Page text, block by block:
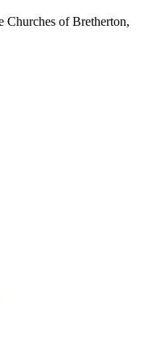
Churches of Bretherton,